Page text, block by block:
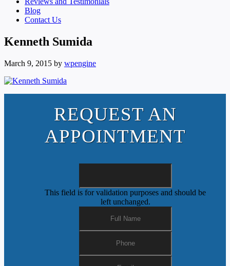
Blog
Contact Us
Kenneth Sumida
March 9, 2015 by wpengine
REQUEST AN
APPOINTMENT
This field is for validation purposes and should be
left unchanged.